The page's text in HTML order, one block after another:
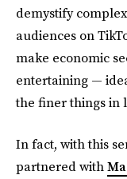
demystify
audiences on
make economic
entertaining —
the finer things in
In fact, with this
partnered with